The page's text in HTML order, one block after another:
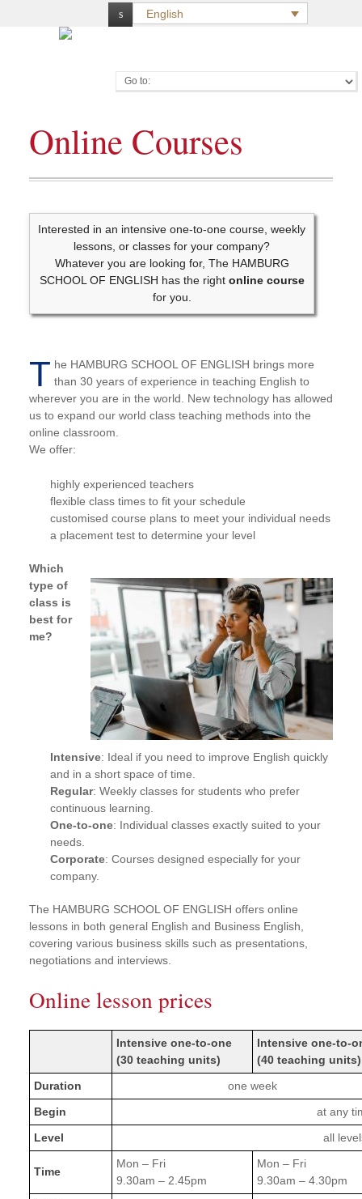
English
Go to:
Online Courses
Interested in an intensive one-to-one course, weekly
lessons, or classes for your company?
Whatever you are looking for, The HAMBURG
SCHOOL OF ENGLISH has the right online course
for you.
T he HAMBURG SCHOOL OF ENGLISH brings more
than 30 years of experience in teaching English to
wherever you are in the world. New technology has allowed
us to expand our world class teaching methods into the
online classroom.
We offer:
highly experienced teachers
flexible class times to fit your schedule
customised course plans to meet your individual needs
a placement test to determine your level
Which
type of
class is
best for
me?
Intensive: Ideal if you need to improve English quickly
and in a short space of time.
Regular: Weekly classes for students who prefer
continuous learning.
One-to-one: Individual classes exactly suited to your
needs.
Corporate: Courses designed especially for your
company.
The HAMBURG SCHOOL OF ENGLISH offers online
lessons in both general English and Business English,
covering various business skills such as presentations,
negotiations and interviews.
Online lesson prices
Intensive one-to-one
(30 teaching units)
Intensive one-to-
(40 teaching units)
Duration
one week
Begin
at any
Level
all
Time
Mon – Fri
9.30am – 2.45pm
Mon – Fri
9.30am – 4.30pm